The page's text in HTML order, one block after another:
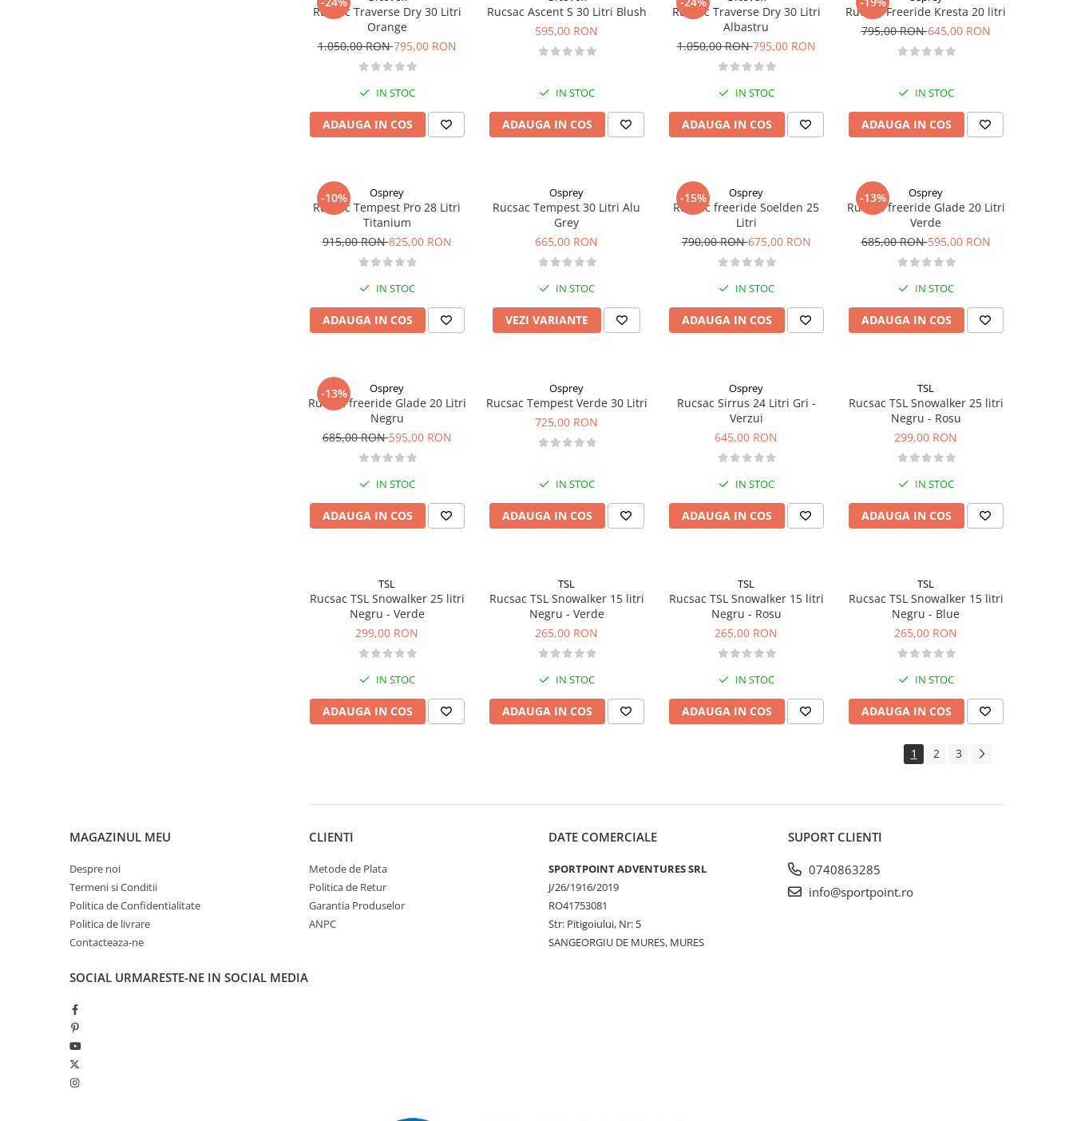
INCALTAMINTE
Produse de Intretinere
PARAZAPEZI
OFERTE SPECIALE
OCHELARI SPORT
SPRAY ANTI URS
Arzatoare si Butelii
Rucsac Traverse Dry 30 Litri
Orange
1.050,00 RON795,00 RON
IN STOC
ADAUGA IN COS
Rucsac Ascent S 30 Litri Blush
595,00 RON
IN STOC
ADAUGA IN COS
Rucsac Traverse Dry 30 Litri
Albastru
1.050,00 RON795,00 RON
IN STOC
ADAUGA IN COS
Rucsac Freeride Kresta 20 litri
795,00 RON645,00 RON
IN STOC
ADAUGA IN COS
-10% Osprey
Rucsac Tempest Pro 28 Litri
Titanium
915,00 RON825,00 RON
IN STOC
ADAUGA IN COS
Osprey
Rucsac Tempest 30 Litri Alu
Grey
665,00 RON
IN STOC
VEZI VARIANTE
-15% Osprey
Rucsac freeride Soelden 25
Litri
790,00 RON675,00 RON
IN STOC
ADAUGA IN COS
-13% Osprey
Rucsac freeride Glade 20 Litri
Verde
685,00 RON595,00 RON
IN STOC
ADAUGA IN COS
-13% Osprey
Rucsac freeride Glade 20 Litri
Negru
685,00 RON595,00 RON
IN STOC
ADAUGA IN COS
Osprey
Rucsac Tempest Verde 30 Litri
725,00 RON
IN STOC
ADAUGA IN COS
Osprey
Rucsac Sirrus 24 Litri Gri -
Verzui
645,00 RON
IN STOC
ADAUGA IN COS
TSL
Rucsac TSL Snowalker 25 litri
Negru - Rosu
299,00 RON
IN STOC
ADAUGA IN COS
TSL
Rucsac TSL Snowalker 25 litri
Negru - Verde
299,00 RON
IN STOC
ADAUGA IN COS
TSL
Rucsac TSL Snowalker 15 litri
Negru - Verde
265,00 RON
IN STOC
ADAUGA IN COS
TSL
Rucsac TSL Snowalker 15 litri
Negru - Rosu
265,00 RON
IN STOC
ADAUGA IN COS
TSL
Rucsac TSL Snowalker 15 litri
Negru - Blue
265,00 RON
IN STOC
ADAUGA IN COS
1 2 3
MAGAZINUL MEU
Despre noi
Termeni si Conditii
Politica de Confidentialitate
Politica de livrare
Contacteaza-ne
CLIENTI
Metode de Plata
Politica de Retur
Garantia Produselor
ANPC
DATE COMERCIALE
SPORTPOINT ADVENTURES SRL
J/26/1916/2019
RO41753081
Str: Pitigoiului, Nr: 5
SANGEORGIU DE MURES, MURES
SUPORT CLIENTI
0740863285
info@sportpoint.ro
SOCIAL URMARESTE-NE IN SOCIAL MEDIA